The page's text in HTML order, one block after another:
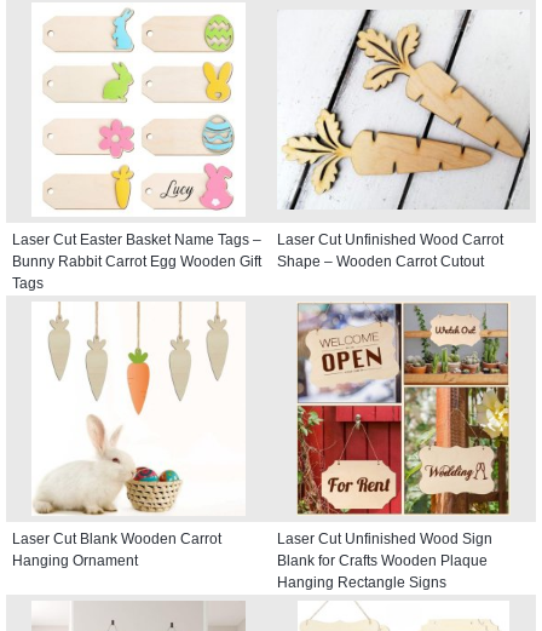
Laser Cut Easter Basket Name Tags –
Bunny Rabbit Carrot Egg Wooden Gift
Tags
Laser Cut Unfinished Wood Carrot
Shape – Wooden Carrot Cutout
Laser Cut Blank Wooden Carrot
Hanging Ornament
Laser Cut Unfinished Wood Sign
Blank for Crafts Wooden Plaque
Hanging Rectangle Signs